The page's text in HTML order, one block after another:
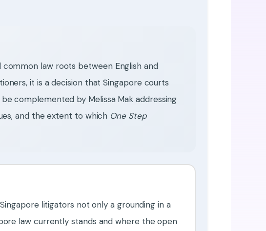
common law roots between English and
it is a decision that Singapore courts
complemented by Melissa Mak addressing
and the extent to which One Step
litigators not only a grounding in a
law currently stands and where the open